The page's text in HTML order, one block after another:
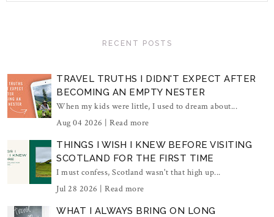
RECENT POSTS
TRAVEL TRUTHS I DIDN'T EXPECT AFTER
BECOMING AN EMPTY NESTER
When my kids were little, I used to dream about...
Aug 04 2026 | Read more
THINGS I WISH I KNEW BEFORE VISITING
SCOTLAND FOR THE FIRST TIME
I must confess, Scotland wasn't that high up...
Jul 28 2026 | Read more
WHAT I ALWAYS BRING ON LONG